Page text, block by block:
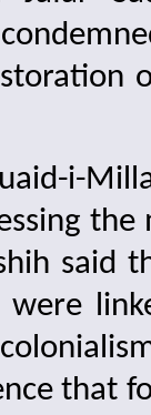
said
were
that